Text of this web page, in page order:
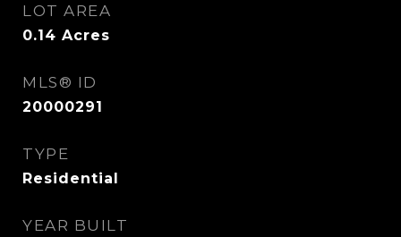
LOT AREA
0.14 Acres
MLS® ID
20000291
TYPE
Residential
YEAR BUILT